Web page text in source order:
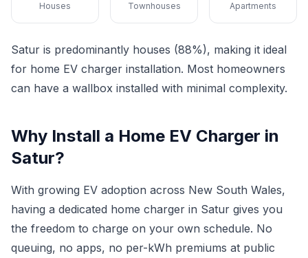
Houses Townhouses Apartments
Satur is predominantly houses (88%), making it ideal
for home EV charger installation. Most homeowners
can have a wallbox installed with minimal complexity.
Why Install a Home EV Charger in
Satur?
With growing EV adoption across New South Wales,
having a dedicated home charger in Satur gives you
the freedom to charge on your own schedule. No
queuing, no apps, no per-kWh premiums at public